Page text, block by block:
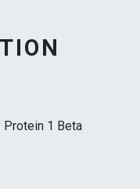
Protein 1 Beta